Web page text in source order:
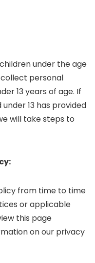
under the age
collect personal
13 years of age. If
13 has provided
will take steps to
from time to time
or applicable
this page
on our privacy